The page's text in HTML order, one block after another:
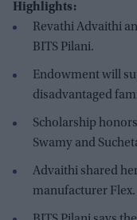
Highlights:
Revathi Advaithi
BITS Pilani.
Endowment will
disadvantaged
Scholarship
Swamy and
Advaithi shared
manufacturer Flex.